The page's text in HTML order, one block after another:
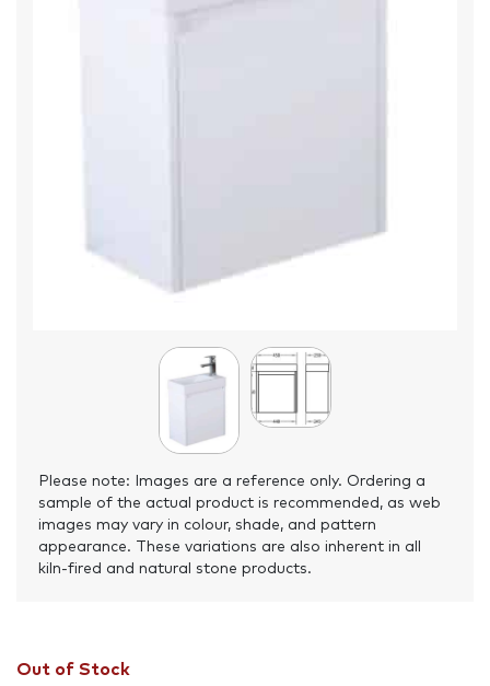
Please note: Images are a reference only. Ordering a
sample of the actual product is recommended, as web
images may vary in colour, shade, and pattern
appearance. These variations are also inherent in all
kiln-fired and natural stone products.
Out of Stock